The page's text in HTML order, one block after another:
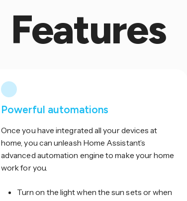
Features
Powerful automations
Once you have integrated all your devices at
home, you can unleash Home Assistant’s
advanced automation engine to make your home
work for you.
Turn on the light when the sun sets or when